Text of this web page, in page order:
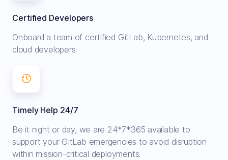
Certified Developers
Onboard a team of certified GitLab, Kubernetes, and
cloud developers.
Timely Help 24/7
Be it night or day, we are 24*7*365 available to
support your GitLab emergencies to avoid disruption
within mission-critical deployments.